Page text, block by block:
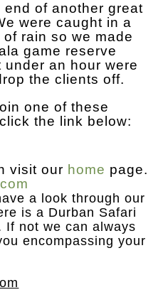
of another great
were caught in a
rain so we made
game reserve
an hour were
the clients off.
one of these
the link below:
visit our home page.
a look through our
is a Durban Safari
If not we can always
encompassing your